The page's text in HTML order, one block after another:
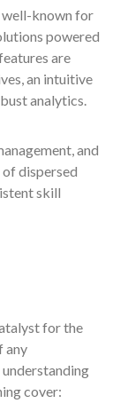
well-known for
powered
are
an intuitive
analytics.
and
dispersed
skill
for the
any
cover: